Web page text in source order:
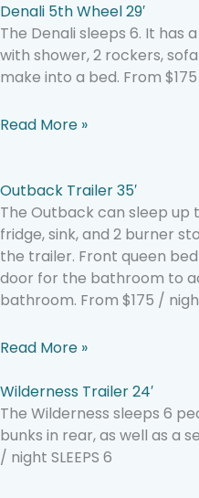
Denali 5th Wheel 29′
The Denali sleeps 6. It
with shower, 2 rockers,
make into a bed. From $175
Read More »
Outback Trailer 35′
The Outback can sleep up
fridge, sink, and 2 burner
the trailer. Front queen
door for the bathroom to
bathroom. From $175 / night
Read More »
Wilderness Trailer 24′
The Wilderness sleeps 6
bunks in rear, as well as a
/ night SLEEPS 6